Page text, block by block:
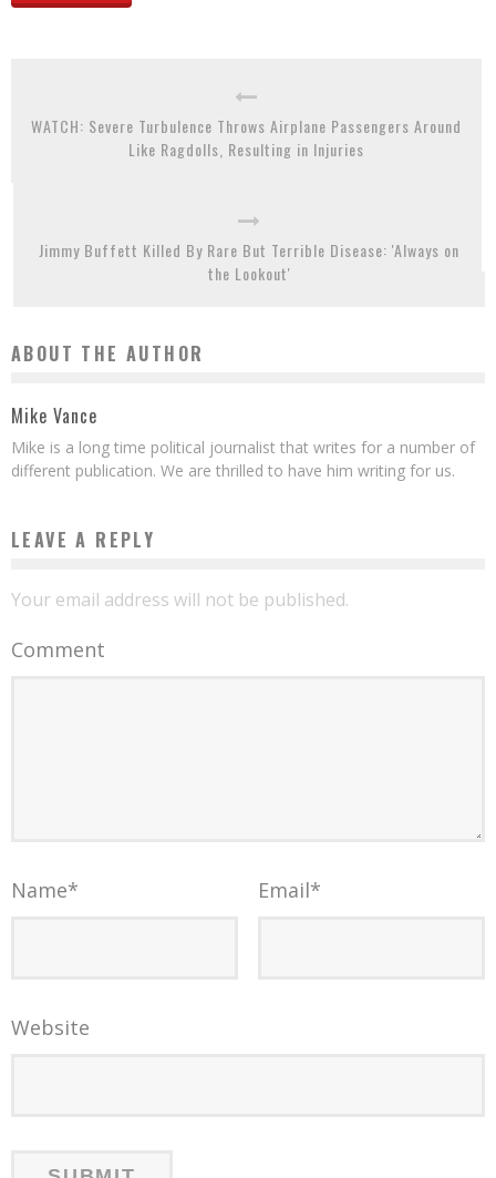
WATCH: Severe Turbulence Throws Airplane Passengers Around
Like Ragdolls, Resulting in Injuries
Jimmy Buffett Killed By Rare But Terrible Disease: 'Always on
the Lookout'
ABOUT THE AUTHOR
Mike Vance
Mike is a long time political journalist that writes for a number of
different publication. We are thrilled to have him writing for us.
LEAVE A REPLY
Your email address will not be published.
Comment
Name* Email*
Website